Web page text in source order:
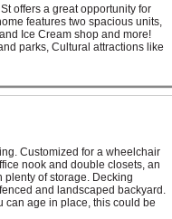
offers a great opportunity for
features two spacious units,
Ice Cream shop and more!
parks, Cultural attractions like
Customized for a wheelchair
nook and double closets, an
of storage. Decking
and landscaped backyard.
can age in place, this could be